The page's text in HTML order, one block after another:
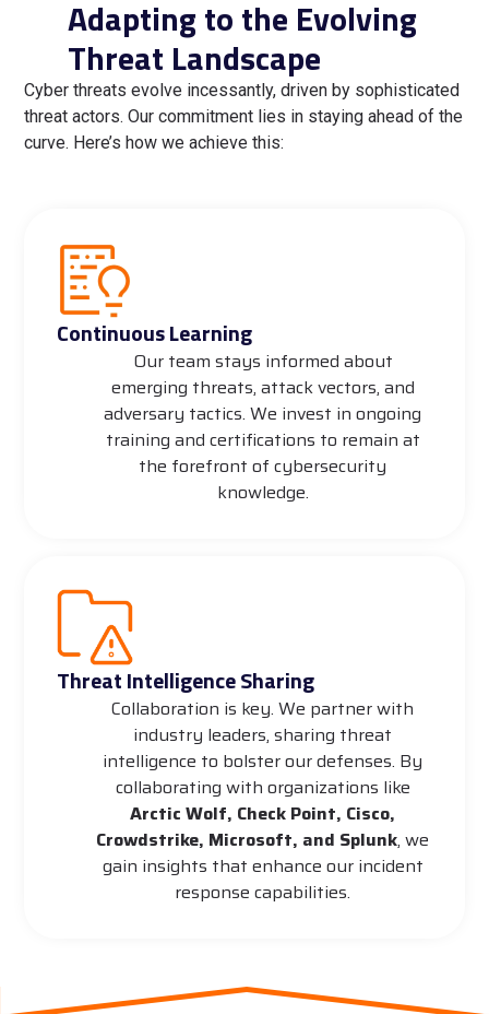
Adapting to the Evolving
Threat Landscape
Cyber threats evolve incessantly, driven by sophisticated
threat actors. Our commitment lies in staying ahead of the
curve. Here’s how we achieve this:
Continuous Learning
Our team stays informed about
emerging threats, attack vectors, and
adversary tactics. We invest in ongoing
training and certifications to remain at
the forefront of cybersecurity
knowledge.
Threat Intelligence Sharing
Collaboration is key. We partner with
industry leaders, sharing threat
intelligence to bolster our defenses. By
collaborating with organizations like
Arctic Wolf, Check Point, Cisco,
Crowdstrike, Microsoft, and Splunk, we
gain insights that enhance our incident
response capabilities.